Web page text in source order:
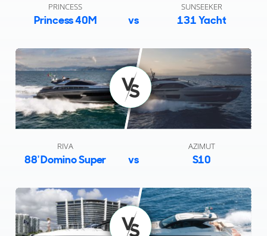
PRINCESS
Princess 40M vs
SUNSEEKER
131 Yacht
RIVA
88' Domino Super vs
AZIMUT
S10